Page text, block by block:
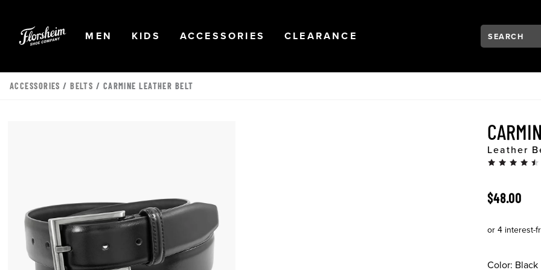
OPEN
MEN NAVIGATION
OPEN
KIDS NAVIGATION
OPEN
ACCESSORIES NAVIGATION
OPEN
CLEARANCE Search:
Type to see
ACCESSORIES /BELTS / CARMINE LEATHER BELT
Leather
ORIGINAL
$48.00
Color: Black